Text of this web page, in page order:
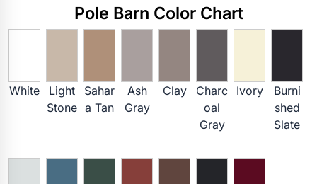
Pole Barn Color Chart
White
Light
Stone
Sahar
a Tan
Ash
Gray
Clay
Charc
oal
Gray
Ivory
Burni
shed
Slate